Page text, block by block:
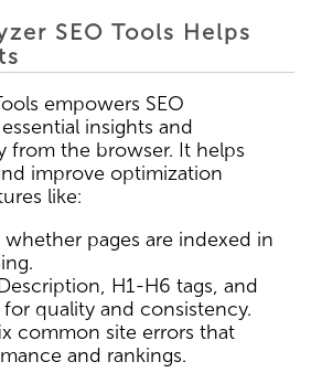
SEO Tools Helps
empowers SEO
insights and
from the browser. It helps
improve optimization
like:
pages are indexed in
H1-H6 tags, and
quality and consistency.
common site errors that
and rankings.